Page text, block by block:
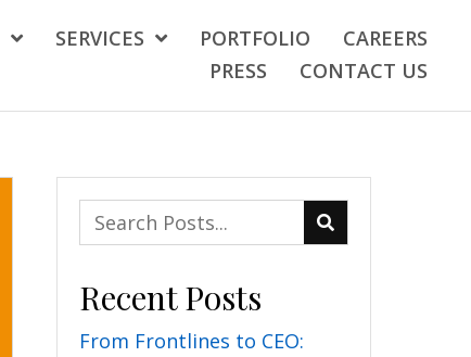
SERVICES PORTFOLIO
CAREERS
PRESS
CONTACT US
Recent Posts
From Frontlines to CEO: